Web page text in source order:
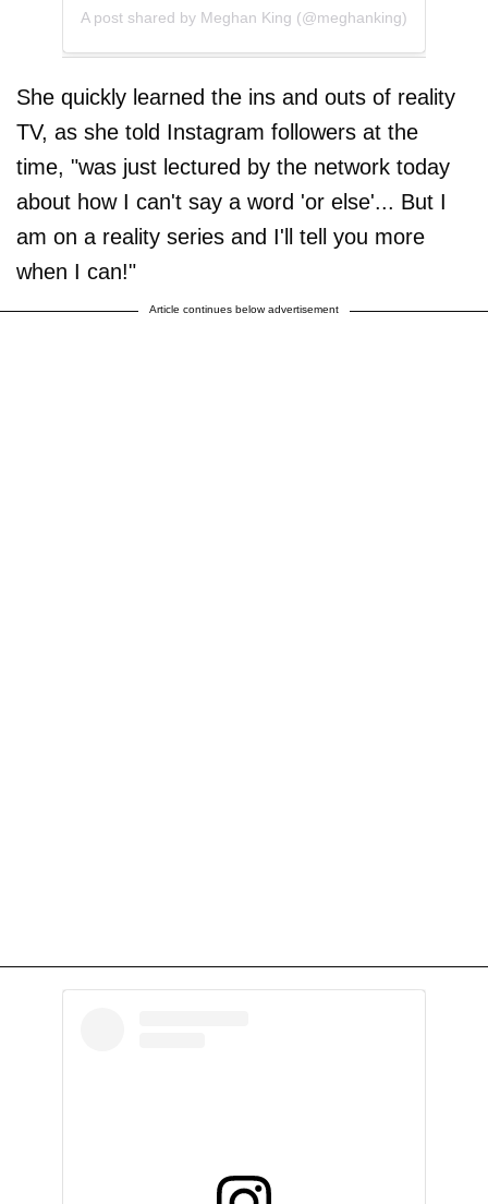
A post shared by Meghan King (@meghanking)
She quickly learned the ins and outs of reality
TV, as she told Instagram followers at the
time, "was just lectured by the network today
about how I can't say a word 'or else'... But I
am on a reality series and I'll tell you more
when I can!"
Article continues below advertisement